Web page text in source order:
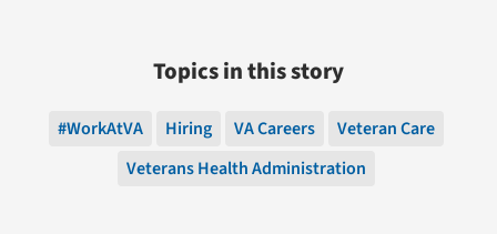
Topics in this story
#WorkAtVA Hiring VA Careers
Veteran Care
Veterans Health Administration